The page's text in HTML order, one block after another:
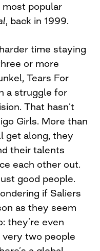
popular
, back in 1999.
time staying
or more
Tears For
a struggle for
That hasn’t
Girls. More than
get along, they
their talents
each other out.
good people.
if Saliers
as they seem
they’re even
very two people